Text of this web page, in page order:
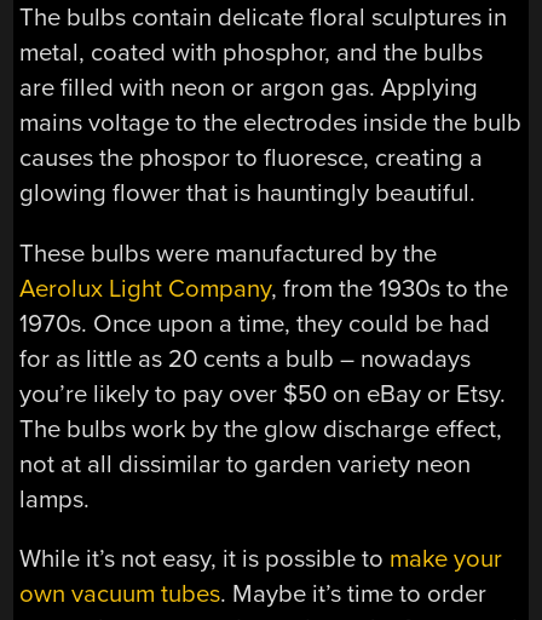
The bulbs contain delicate floral sculptures in
metal, coated with phosphor, and the bulbs
are filled with neon or argon gas. Applying
mains voltage to the electrodes inside the bulb
causes the phospor to fluoresce, creating a
glowing flower that is hauntingly beautiful.
These bulbs were manufactured by the
Aerolux Light Company, from the 1930s to the
1970s. Once upon a time, they could be had
for as little as 20 cents a bulb – nowadays
you’re likely to pay over $50 on eBay or Etsy.
The bulbs work by the glow discharge effect,
not at all dissimilar to garden variety neon
lamps.
While it’s not easy, it is possible to make your
own vacuum tubes. Maybe it’s time to order